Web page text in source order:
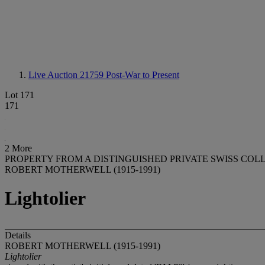
Live Auction 21759 Post-War to Present
Lot 171
171
2 More
PROPERTY FROM A DISTINGUISHED PRIVATE SWISS
ROBERT MOTHERWELL (1915-1991)
Lightolier
Details
ROBERT MOTHERWELL (1915-1991)
Lightolier